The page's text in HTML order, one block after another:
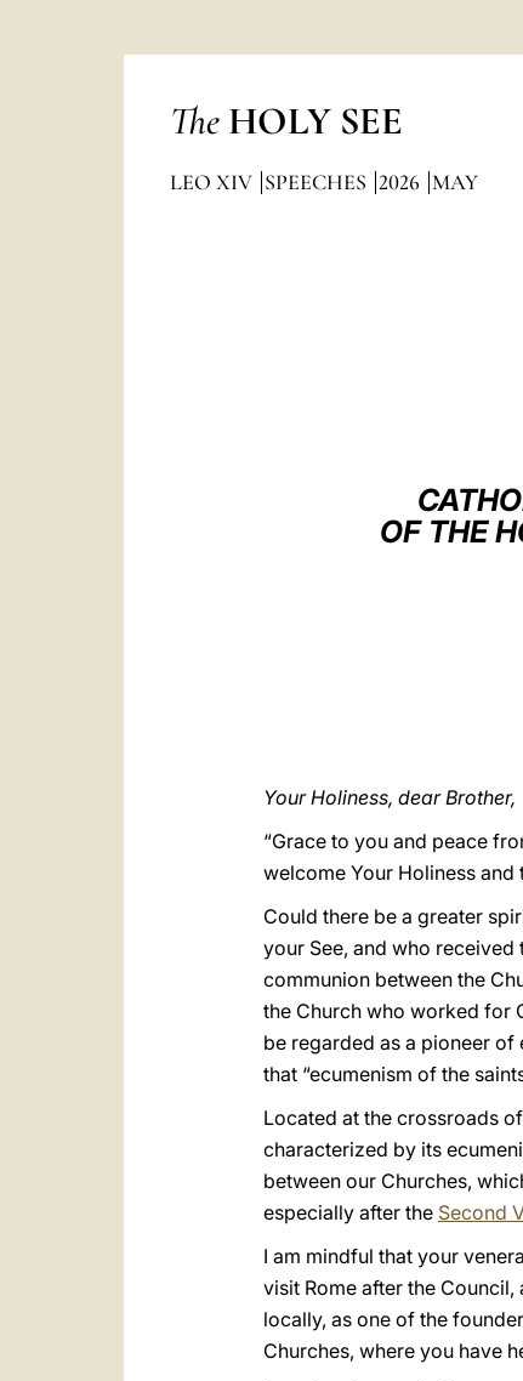
The HOLY SEE
LEO XIV SPEECHES 2026 MAY
OF THE
Your Holiness, dear Brother,
“Grace to you and peace
welcome Your Holiness
Could there be a greater
your See, and who
communion between the
the Church who worked for
be regarded as a pioneer of
that “ecumenism of the
Located at the crossroads
characterized by its
between our Churches,
especially after the Second
I am mindful that your
visit Rome after the
locally, as one of the
Churches, where you have